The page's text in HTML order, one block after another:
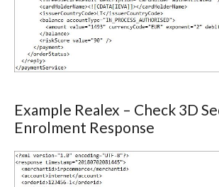
Example Realex – Check 3D
Enrolment Response